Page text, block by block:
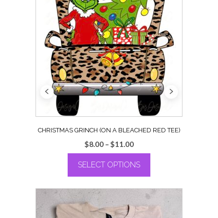
CHRISTMAS GRINCH (ON A BLEACHED RED TEE)
$8.00 – $11.00Price
range:
$8.00
through
$11.00
SELECT OPTIONS
has
multiple